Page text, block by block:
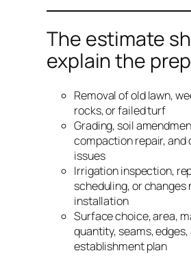
The estimate
explain the prep
Removal of old lawn,
rocks, or failed turf
Grading, soil
compaction repair, and
issues
Irrigation inspection,
scheduling, or changes
installation
Surface choice, area,
quantity, seams, edges,
establishment plan